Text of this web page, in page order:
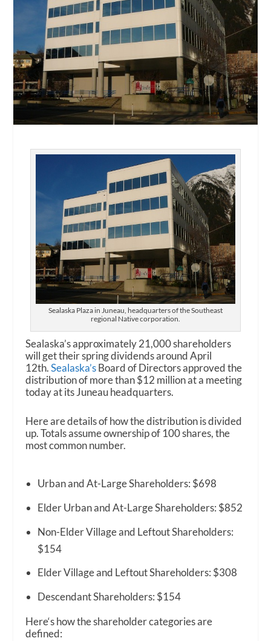
Sealaska Plaza in Juneau, headquarters of the Southeast
regional Native corporation.
Sealaska’s approximately 21,000 shareholders
will get their spring dividends around April
12th.Sealaska’sBoard of Directors approved the
distribution of more than $12 million at a meeting
today at its Juneau headquarters.
Here are details of how the distribution is divided
up. Totals assume ownership of 100 shares, the
most common number.
Urban and At-Large Shareholders: $698
Elder Urban and At-Large Shareholders: $852
Non-Elder Village and Leftout Shareholders:
$154
Elder Village and Leftout Shareholders: $308
Descendant Shareholders: $154
Here‘s how the shareholder categories are
defined: